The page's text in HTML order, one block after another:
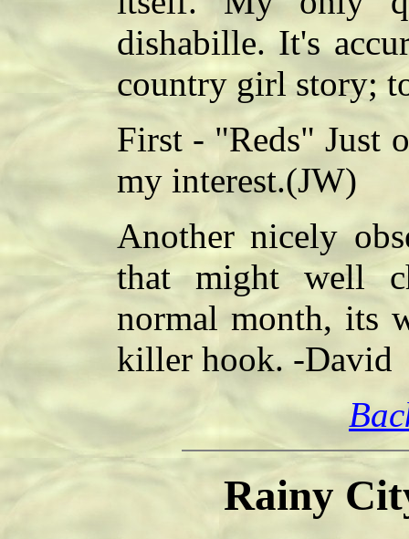
dishabille. It's
country girl story;
First - "Reds" Just
my interest.(JW)
Another nicely
that might well
normal month, its
killer hook. -David
Rainy